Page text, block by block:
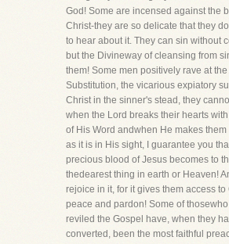
God! Some are incensed against the
Christ-they are so delicate that they
to hear about it. They can sin without
but the Divineway of cleansing from
them! Some men positively rave at
Substitution, the vicarious expiatory
Christ in the sinner's stead, they
when the Lord breaks their hearts
of His Word andwhen He makes them
as it is in His sight, I guarantee you
precious blood of Jesus becomes to
thedearest thing in earth or Heaven!
rejoice in it, for it gives them access to
peace and pardon! Some of
reviled the Gospel have, when they
converted, been the most faithful